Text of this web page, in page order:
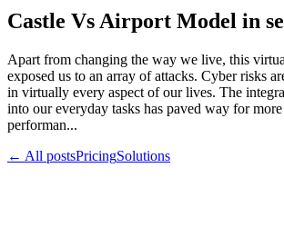
Castle Vs Airport Model in
Apart from changing the way we live, this
exposed us to an array of attacks. Cyber risks
in virtually every aspect of our lives. The
into our everyday tasks has paved way for
performan...
← All postsPricingSolutions